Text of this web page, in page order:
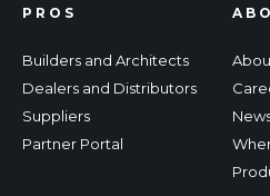
PROS
Builders and Architects
Dealers and Distributors
Suppliers
Partner Portal